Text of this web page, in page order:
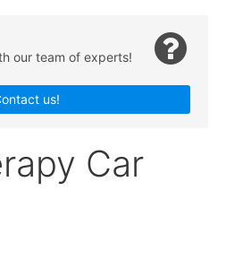
our team of experts!
us!
Car